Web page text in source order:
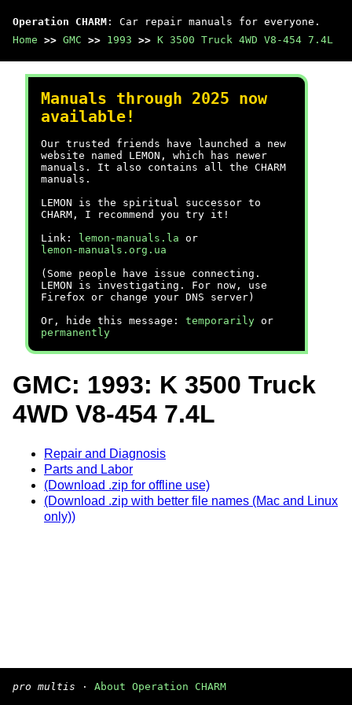
Operation CHARM : Car repair manuals for everyone.
Home >> GMC >> 1993 >> K 3500 Truck 4WD V8-454 7.4L
Manuals through 2025 now
available!
Our trusted friends have launched a new
website named LEMON, which has newer
manuals. It also contains all the CHARM
manuals.
LEMON is the spiritual successor to
CHARM, I recommend you try it!
Link:
lemon-manuals.la or
lemon-manuals.org.ua
(Some people have issue connecting.
LEMON is investigating. For now, use
Firefox or change your DNS server)
Or, hide this message: temporarily or
permanently
GMC: 1993: K 3500 Truck
4WD V8-454 7.4L
Repair and Diagnosis
Parts and Labor
(Download .zip for offline use)
(Download .zip with better file names (Mac and Linux
only))
pro multis · About Operation CHARM